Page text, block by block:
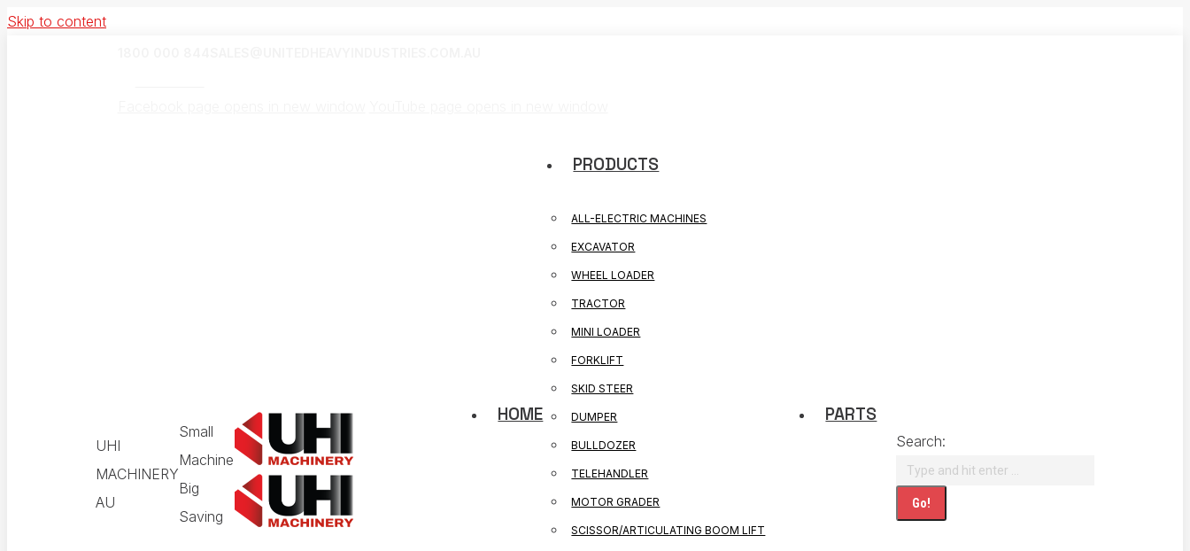
Skip to content
UHI
MACHINERY
AU
Small
Machine
Big
Saving
HOME
PRODUCTS
ALL-ELECTRIC MACHINES
EXCAVATOR
WHEEL LOADER
TRACTOR
MINI LOADER
FORKLIFT
SKID STEER
DUMPER
BULLDOZER
TELEHANDLER
MOTOR GRADER
SCISSOR/ARTICULATING BOOM LIFT
PARTS
Search: